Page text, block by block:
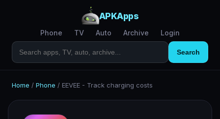
APKApps
Phone TV Auto Archive Login
Search
Home / Phone / EEVEE - Track charging costs